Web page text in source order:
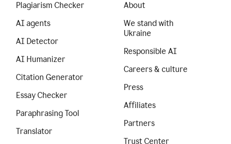
Plagiarism Checker
AI agents
AI Detector
AI Humanizer
Citation Generator
Essay Checker
Paraphrasing Tool
Translator
About
We stand with
Ukraine
Responsible AI
Careers & culture
Press
Affiliates
Partners
Trust Center